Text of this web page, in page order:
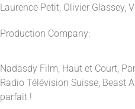
Laurence Petit, Olivier Glassey,
Production Company:
Nadasdy Film, Haut et Court,
Radio Télévision Suisse, Beast
parfait !